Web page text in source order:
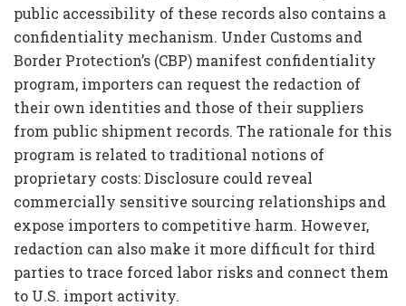
public accessibility of these records also contains a
confidentiality mechanism. Under Customs and
Border Protection’s (CBP) manifest confidentiality
program, importers can request the redaction of
their own identities and those of their suppliers
from public shipment records. The rationale for this
program is related to traditional notions of
proprietary costs: Disclosure could reveal
commercially sensitive sourcing relationships and
expose importers to competitive harm. However,
redaction can also make it more difficult for third
parties to trace forced labor risks and connect them
to U.S. import activity.